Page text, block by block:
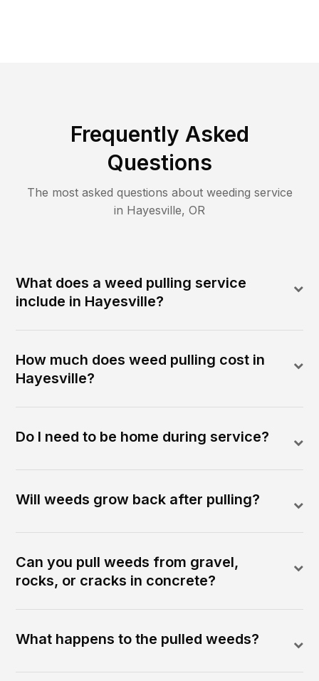
Frequently Asked
Questions
The most asked questions about weeding service
in Hayesville, OR
What does a weed pulling service
include in Hayesville?
How much does weed pulling cost in
Hayesville?
Do I need to be home during service?
Will weeds grow back after pulling?
Can you pull weeds from gravel,
rocks, or cracks in concrete?
What happens to the pulled weeds?